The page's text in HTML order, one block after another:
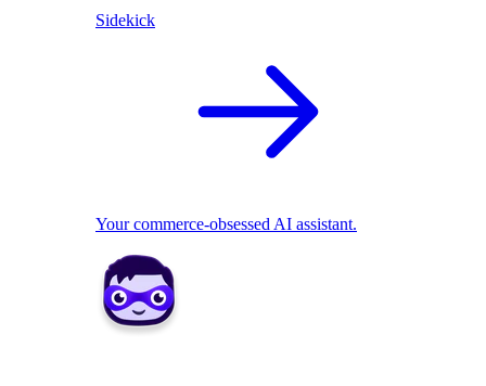
Sidekick
Your commerce-obsessed AI assistant.